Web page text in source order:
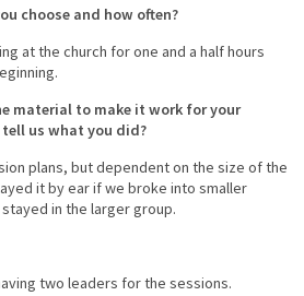
choose and how often?
at the church for one and a half hours
material to make it work for your
tell us what you did?
plans, but dependent on the size of the
it by ear if we broke into smaller
in the larger group.
two leaders for the sessions.